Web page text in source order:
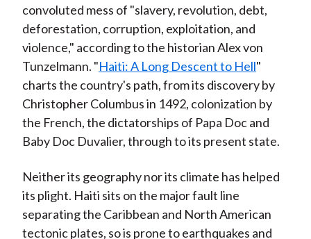
convoluted mess of "slavery, revolution, debt,
deforestation, corruption, exploitation, and
violence," according to the historian Alex von
Tunzelmann. "Haiti: A Long Descent to Hell"
charts the country's path, from its discovery by
Christopher Columbus in 1492, colonization by
the French, the dictatorships of Papa Doc and
Baby Doc Duvalier, through to its present state.
Neither its geography nor its climate has helped
its plight. Haiti sits on the major fault line
separating the Caribbean and North American
tectonic plates, so is prone to earthquakes and